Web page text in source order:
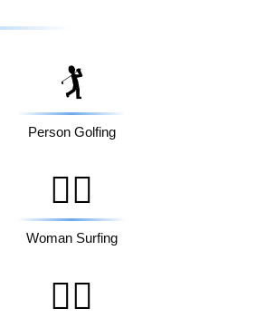
🏌️
Person Golfing
🏄‍♀️
Woman Surfing
🏊‍♂️